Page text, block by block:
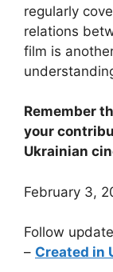
regularly
relations
film is
Remember
your
Ukrainian
February 3,
Follow
– Created in